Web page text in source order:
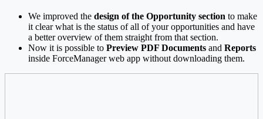
We improved the design of the Opportunity section to make
it clear what is the status of all of your opportunities and have
a better overview of them straight from that section.
Now it is possible to Preview PDF Documents and Reports
inside ForceManager web app without downloading them.